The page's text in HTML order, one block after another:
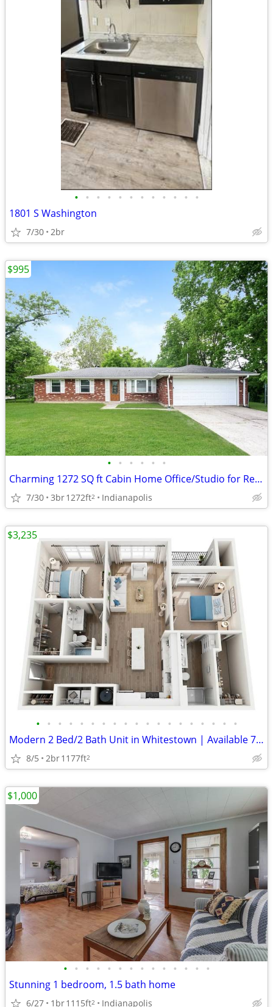
• • • • • • • • • • • •
1801 S Washington
7/30 2br
• • • • • •
Charming 1272 SQ ft Cabin Home Office/Studio for Rent
7/30 3br1272ft2 Indianapolis
$995
• • • • • • • • • • • • • • • • • • •
Modern 2 Bed/2 Bath Unit in Whitestown | Available 7/31/2026 | $3235/m
8/5 2br1177ft2
$3,235
• • • • • • • • • • • • • •
Stunning 1 bedroom, 1.5 bath home
6/27 1br1115ft2 Indianapolis
$1,000